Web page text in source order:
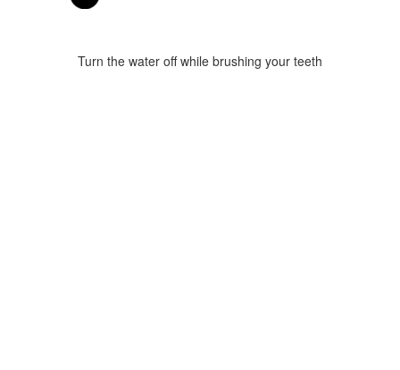
Turn the water off while brushing your teeth